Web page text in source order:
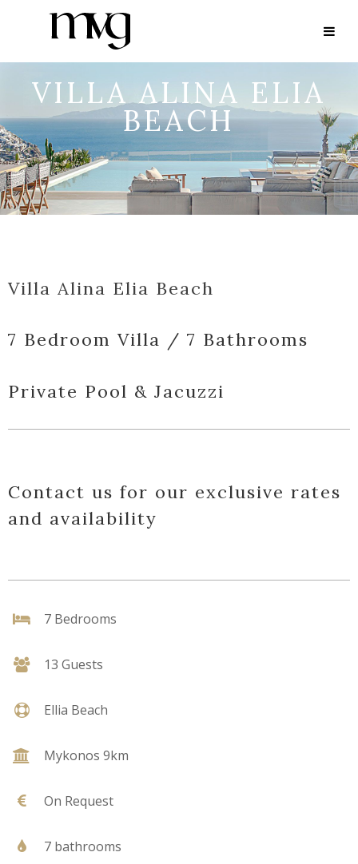
VILLA ALINA ELIA
BEACH
Villa Alina Elia Beach
7 Bedroom Villa / 7 Bathrooms
Private Pool & Jacuzzi
Contact us for our exclusive rates
and availability
7 Bedrooms
13 Guests
Ellia Beach
Mykonos 9km
On Request
7 bathrooms